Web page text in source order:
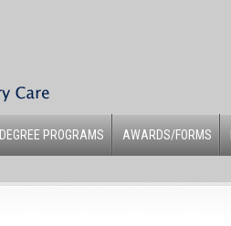
DEGREE PROGRAMS AWARDS/FORMS